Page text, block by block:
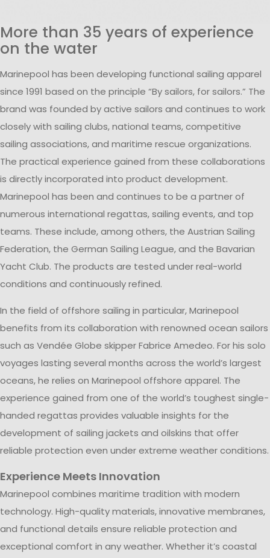
More than 35 years of experience
on the water
Marinepool has been developing functional sailing apparel
since 1991 based on the principle “By sailors, for sailors.” The
brand was founded by active sailors and continues to work
closely with sailing clubs, national teams, competitive
sailing associations, and maritime rescue organizations.
The practical experience gained from these collaborations
is directly incorporated into product development.
Marinepool has been and continues to be a partner of
numerous international regattas, sailing events, and top
teams. These include, among others, the Austrian Sailing
Federation, the German Sailing League, and the Bavarian
Yacht Club. The products are tested under real-world
conditions and continuously refined.
In the field of offshore sailing in particular, Marinepool
benefits from its collaboration with renowned ocean sailors
such as Vendée Globe skipper Fabrice Amedeo. For his solo
voyages lasting several months across the world’s largest
oceans, he relies on Marinepool offshore apparel. The
experience gained from one of the world’s toughest single-
handed regattas provides valuable insights for the
development of sailing jackets and oilskins that offer
reliable protection even under extreme weather conditions.
Experience Meets Innovation
Marinepool combines maritime tradition with modern
technology. High-quality materials, innovative membranes,
and functional details ensure reliable protection and
exceptional comfort in any weather. Whether it’s coastal